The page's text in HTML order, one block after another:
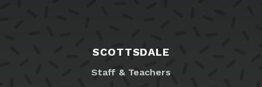
SCOTTSDALE
Staff & Teachers